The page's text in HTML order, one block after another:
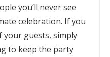
you’ll never see
celebration. If you
your guests, simply
to keep the party